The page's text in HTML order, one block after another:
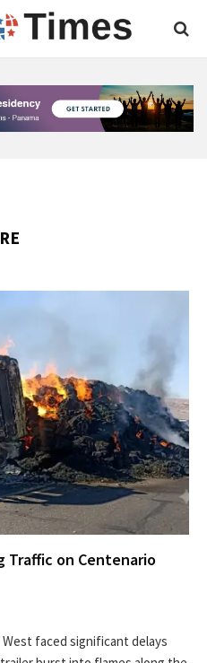
Traffic on Centenario
faced significant delays